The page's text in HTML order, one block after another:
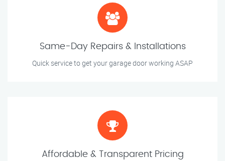
Same-Day Repairs & Installations
Quick service to get your garage door working ASAP
Affordable & Transparent Pricing